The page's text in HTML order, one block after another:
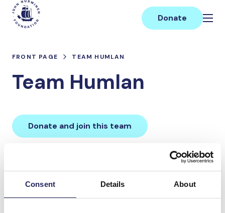
Consent Details About
Skip
content
Main
Donate
FRONT PAGE TEAM HUMLAN
Team Humlan
Donate and join this team